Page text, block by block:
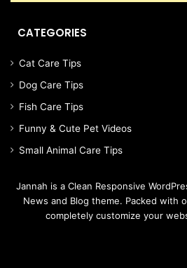
CATEGORIES
Cat Care Tips
Dog Care Tips
Fish Care Tips
Funny & Cute Pet Videos
Small Animal Care Tips
Jannah is a Clean Responsive
News and Blog theme. Packed with
completely customize your